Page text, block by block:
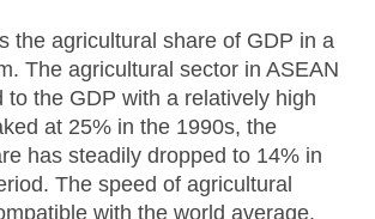
the agricultural share of GDP in a
The agricultural sector in ASEAN
to the GDP with a relatively high
at 25% in the 1990s, the
has steadily dropped to 14% in
The speed of agricultural
with the world average.